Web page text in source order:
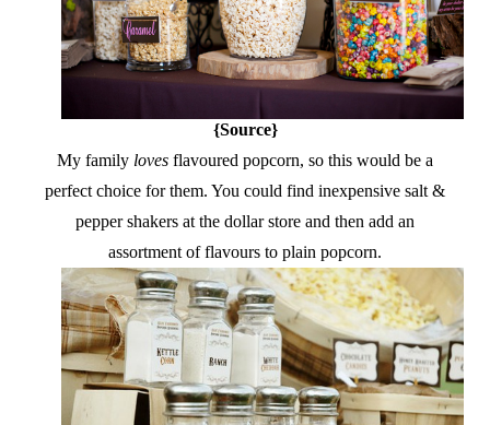
{Source}
My family loves flavoured popcorn, so this would be a
perfect choice for them. You could find inexpensive salt &
pepper shakers at the dollar store and then add an
assortment of flavours to plain popcorn.